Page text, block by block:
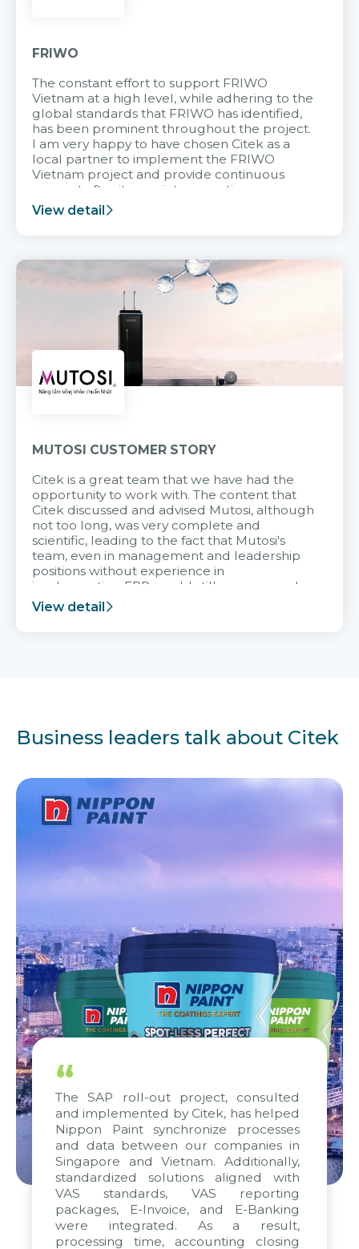
FRIWO
The constant effort to support FRIWO
Vietnam at a high level, while adhering to the
global standards that FRIWO has identified,
has been prominent throughout the project.
I am very happy to have chosen Citek as a
local partner to implement the FRIWO
Vietnam project and provide continuous
support after it goes into operation.
View detail
MUTOSI CUSTOMER STORY
Citek is a great team that we have had the
opportunity to work with. The content that
Citek discussed and advised Mutosi, although
not too long, was very complete and
scientific, leading to the fact that Mutosi's
team, even in management and leadership
positions without experience in
implementing ERP, could still very assured
and easy to receive advice from the Citek
team.
View detail
Business leaders talk about Citek
“
The SAP roll-out project, consulted
and implemented by Citek, has helped
Nippon Paint synchronize processes
and data between our companies in
Singapore and Vietnam. Additionally,
standardized solutions aligned with
VAS standards, VAS reporting
packages, E-Invoice, and E-Banking
were integrated. As a result,
processing time, accounting closing